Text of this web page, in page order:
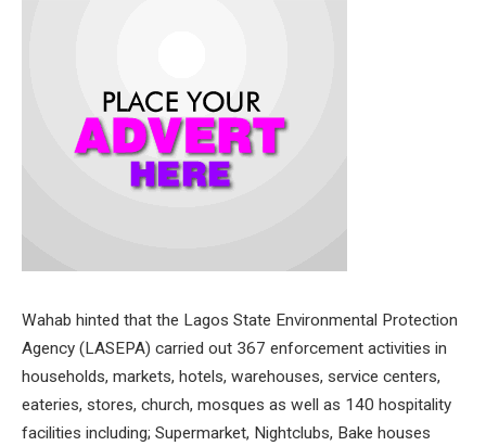
Wahab hinted that the Lagos State Environmental Protection
Agency (LASEPA) carried out 367 enforcement activities in
households, markets, hotels, warehouses, service centers,
eateries, stores, church, mosques as well as 140 hospitality
facilities including; Supermarket, Nightclubs, Bake houses